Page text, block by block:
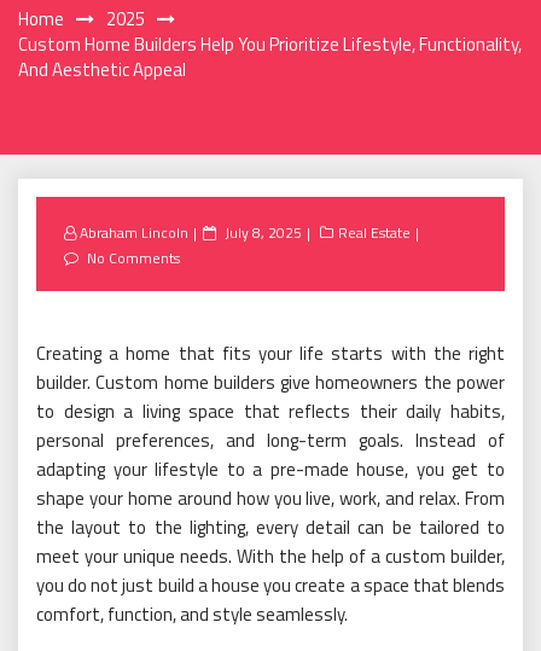
Home
2025
Custom Home Builders Help You Prioritize Lifestyle, Functionality,
And Aesthetic Appeal
Abraham Lincoln
Posted
July 8, 2025
Real Estate
No Comments
Creating a home that fits your life starts with the right
builder. Custom home builders give homeowners the power
to design a living space that reflects their daily habits,
personal preferences, and long-term goals. Instead of
adapting your lifestyle to a pre-made house, you get to
shape your home around how you live, work, and relax. From
the layout to the lighting, every detail can be tailored to
meet your unique needs. With the help of a custom builder,
you do not just build a house you create a space that blends
comfort, function, and style seamlessly.